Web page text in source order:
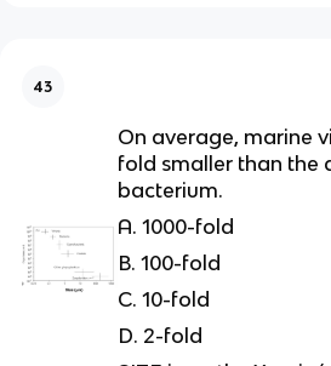
43
On average, marine
fold smaller than the
bacterium.
A. 1000-fold
B. 100-fold
C. 10-fold
D. 2-fold